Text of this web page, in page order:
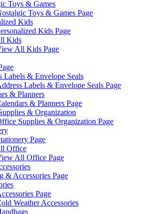
Toys & Games
Toys & Games Page
Kids
Kids Page
Kids
All Kids Page
Labels & Envelope Seals
Labels & Envelope Seals Page
& Planners
& Planners Page
& Organization
Supplies & Organization Page
Page
Office
All Office Page
& Accessories Page
Page
Weather Accessories